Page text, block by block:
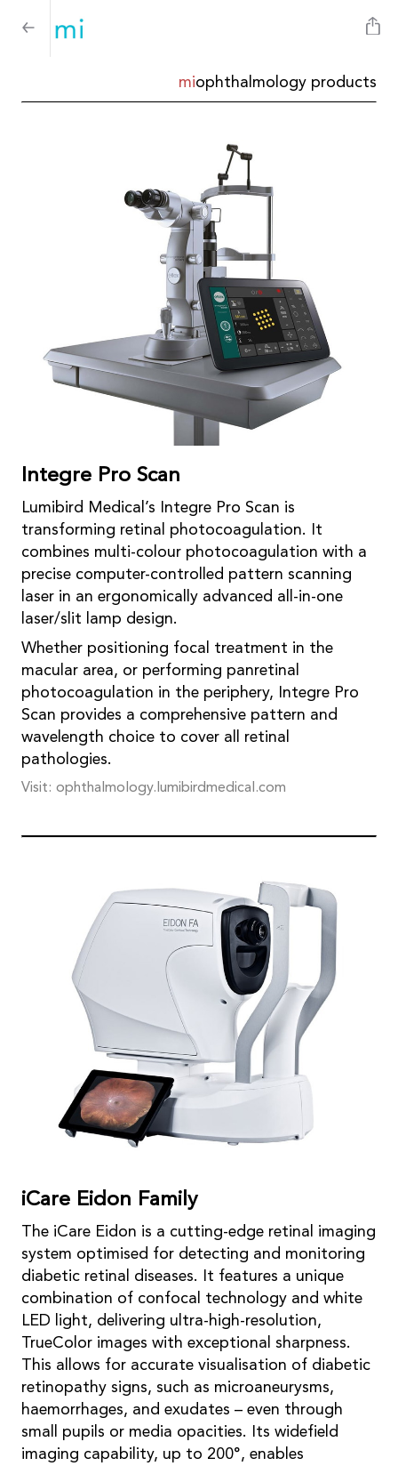
miophthalmology products
Integre Pro Scan
Lumibird Medical’s Integre Pro Scan is
transforming retinal photocoagulation. It
combines multi-colour photocoagulation with a
precise computer-controlled pattern scanning
laser in an ergonomically advanced all-in-one
laser/slit lamp design.
Whether positioning focal treatment in the
macular area, or performing panretinal
photocoagulation in the periphery, Integre Pro
Scan provides a comprehensive pattern and
wavelength choice to cover all retinal
pathologies.
Visit: ophthalmology.lumibirdmedical.com
iCare Eidon Family
The iCare Eidon is a cutting-edge retinal imaging
system optimised for detecting and monitoring
diabetic retinal diseases. It features a unique
combination of confocal technology and white
LED light, delivering ultra-high-resolution,
TrueColor images with exceptional sharpness.
This allows for accurate visualisation of diabetic
retinopathy signs, such as microaneurysms,
haemorrhages, and exudates – even through
small pupils or media opacities. Its widefield
imaging capability, up to 200°, enables